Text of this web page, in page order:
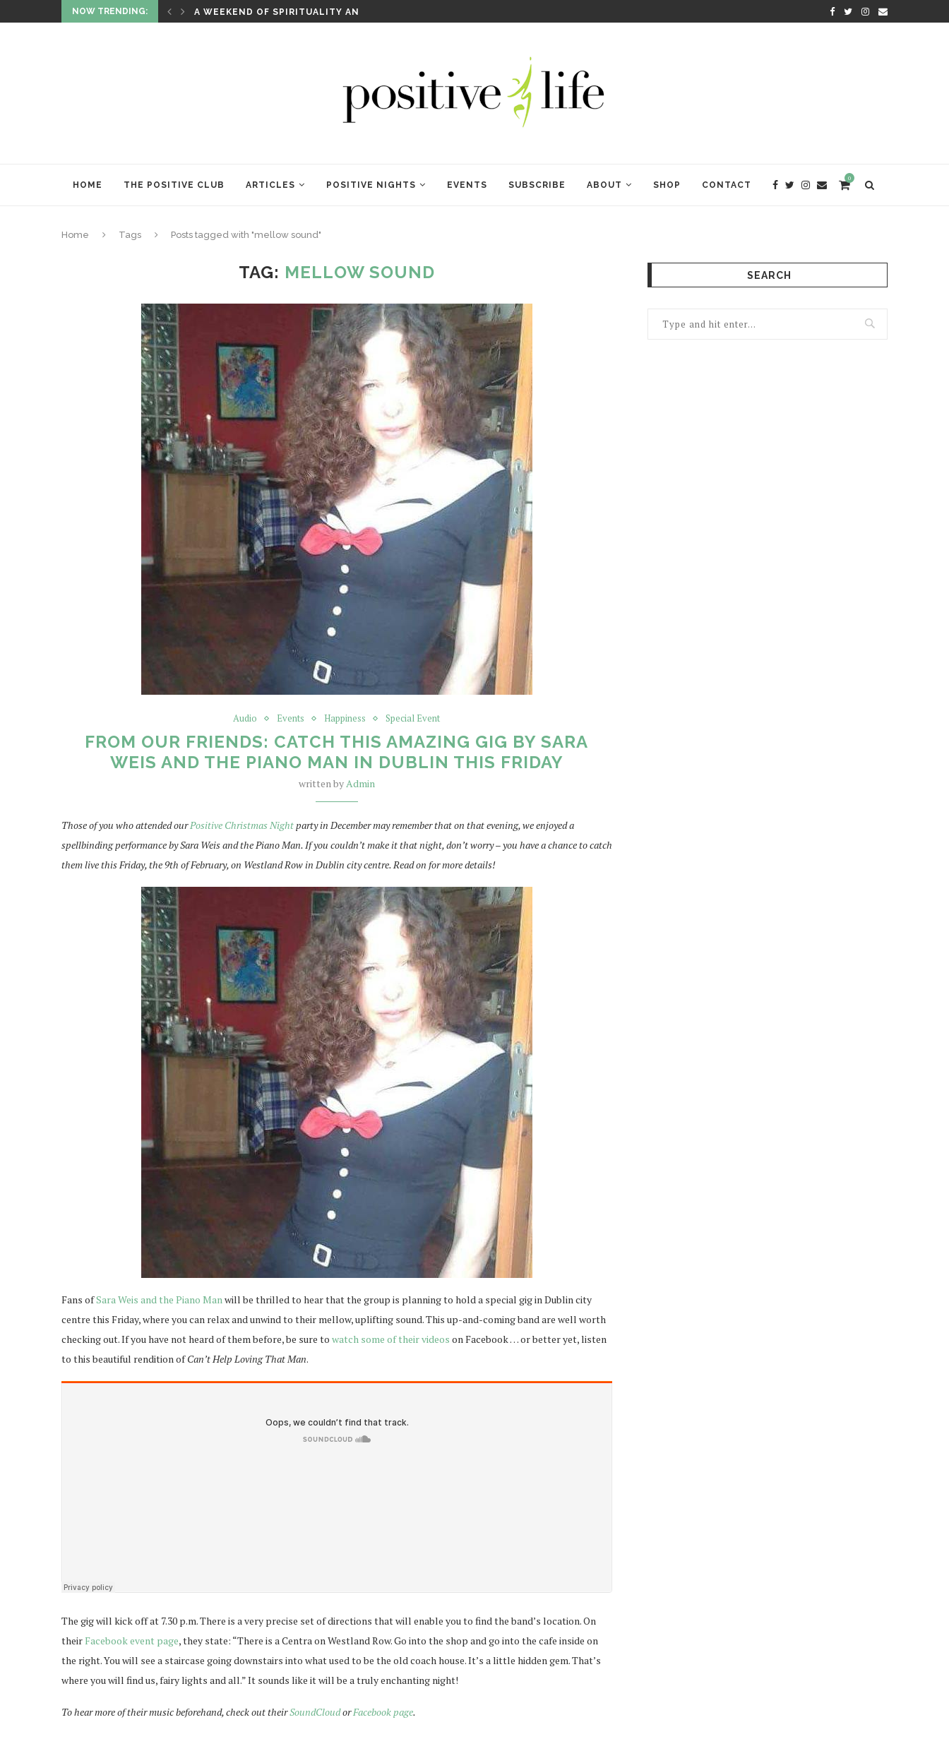
NOW TRENDING:
AND HEALING RITUALS OF RENEWAL KRISHNA DAS: THE KIRTAN
HOME THE POSITIVE CLUB ARTICLES POSITIVE NIGHTS EVENTS SUBSCRIBE ABOUT SHOP CONTACT
0
Home Tags Posts tagged with "mellow sound"
TAG: MELLOW SOUND
Audio Events Happiness Special Event
FROM OUR FRIENDS: CATCH THIS AMAZING GIG BY SARA
WEIS AND THE PIANO MAN IN DUBLIN THIS FRIDAY
written byAdmin
Those of you who attended ourPositive Christmas Nightparty in December may remember that on that evening, we enjoyed a
spellbinding performance by Sara Weis and the Piano Man. If you couldn’t make it that night, don’t worry – you have a chance to catch
them live this Friday, the 9th of February, on Westland Row in Dublin city centre. Read on for more details!
Fans ofSara Weis and the Piano Manwill be thrilled to hear that the group is planning to hold a special gig in Dublin city
centre this Friday, where you can relax and unwind to their mellow, uplifting sound. This up-and-coming band are well worth
checking out. If you have not heard of them before, be sure to watch some of their videos on Facebook … or better yet, listen
to this beautiful rendition ofCan’t Help Loving That Man.
The gig will kick off at 7.30 p.m. There is a very precise set of directions that will enable you to find the band’s location. On
their Facebook event page, they state: “There is a Centra on Westland Row. Go into the shop and go into the cafe inside on
the right. You will see a staircase going downstairs into what used to be the old coach house. It’s a little hidden gem. That’s
where you will find us, fairy lights and all.” It sounds like it will be a truly enchanting night!
To hear more of their music beforehand, check out theirSoundCloudorFacebook page.
SEARCH